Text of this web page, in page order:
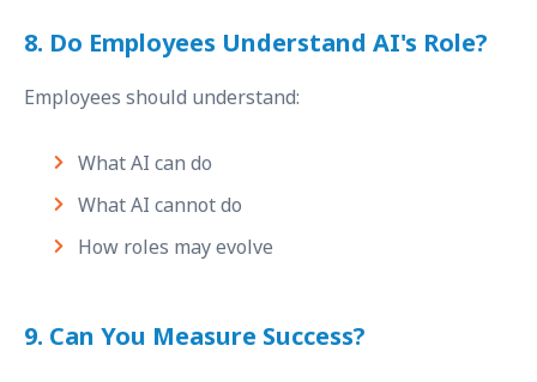
8. Do Employees Understand AI's Role?
Employees should understand:
What AI can do
What AI cannot do
How roles may evolve
9. Can You Measure Success?